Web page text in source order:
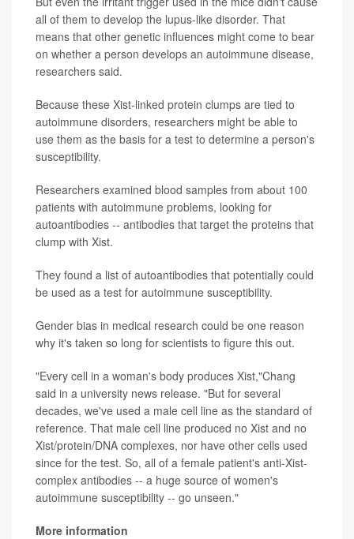
all of them to develop the lupus-like disorder. That
means that other genetic influences might come to bear
on whether a person develops an autoimmune disease,
researchers said.
Because these Xist-linked protein clumps are tied to
autoimmune disorders, researchers might be able to
use them as the basis for a test to determine a person's
susceptibility.
Researchers examined blood samples from about 100
patients with autoimmune problems, looking for
autoantibodies -- antibodies that target the proteins that
clump with Xist.
They found a list of autoantibodies that potentially could
be used as a test for autoimmune susceptibility.
Gender bias in medical research could be one reason
why it's taken so long for scientists to figure this out.
"Every cell in a woman's body produces Xist,"Chang
said in a university news release. "But for several
decades, we've used a male cell line as the standard of
reference. That male cell line produced no Xist and no
Xist/protein/DNA complexes, nor have other cells used
since for the test. So, all of a female patient's anti-Xist-
complex antibodies -- a huge source of women's
autoimmune susceptibility -- go unseen."
More information